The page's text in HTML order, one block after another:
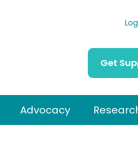
Get
Advocacy